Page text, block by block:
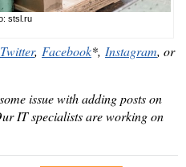
stsl.ru
Twitter, Facebook*, Instagram, or
issue with adding posts on
IT specialists are working on